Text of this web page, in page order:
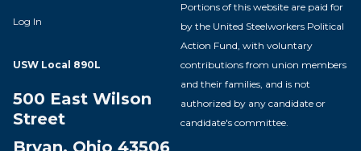
Log In
USW Local 890L
500 East Wilson
Street
Portions of this website are paid for
by the United Steelworkers Political
Action Fund, with voluntary
contributions from union members
and their families, and is not
authorized by any candidate or
candidate's committee.